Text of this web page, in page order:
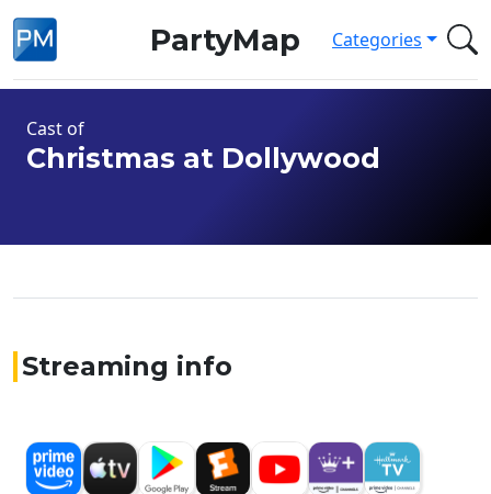
PartyMap Categories
Cast of
Christmas at Dollywood
Streaming info